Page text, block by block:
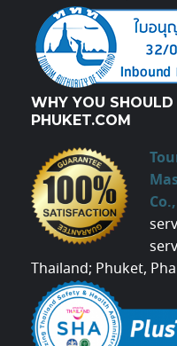
WHY YOU
PHUKET.COM
Thailand; Phuket,